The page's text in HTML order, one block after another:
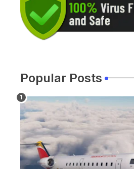
Popular Posts